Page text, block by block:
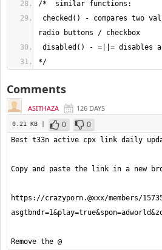
/*  similar functions:
checked() - compares two
radio buttons / checkbox
disabled() - =||= disables
*/
Comments
ASITHAZA 126 DAYS
0.21 KB | 0 0
https://crazyporn.@xxx/members/
Remove the @